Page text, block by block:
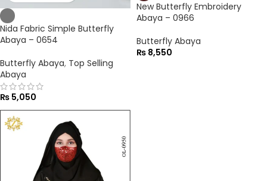
Nida Fabric Simple Butterfly
Abaya – 0654
Butterfly Abaya, Top Selling
Abaya
₨ 5,050
New Butterfly Embroidery
Abaya – 0966
Butterfly Abaya
₨ 8,550